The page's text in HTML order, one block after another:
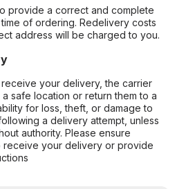
provide a correct and complete
of ordering. Redelivery costs
address will be charged to you.
your delivery, the carrier
safe location or return them to a
for loss, theft, or damage to
a delivery attempt, unless
authority. Please ensure
receive your delivery or provide